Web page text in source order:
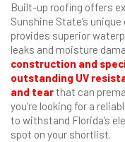
Built-up roofing offers
Sunshine State’s
provides superior
leaks and moisture
construction and
outstanding UV
and tearthat can
you’re looking for a
to withstand Florida’s
spot on your shortlist.